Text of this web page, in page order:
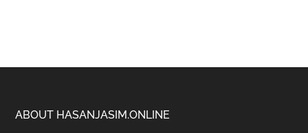
Footer
ABOUT HASANJASIM.ONLINE